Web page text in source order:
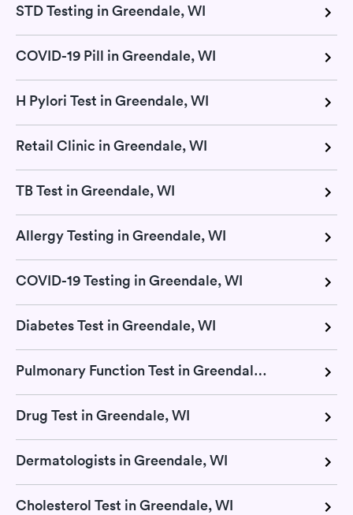
STD Testing in Greendale, WI
COVID-19 Pill in Greendale, WI
H Pylori Test in Greendale, WI
Retail Clinic in Greendale, WI
TB Test in Greendale, WI
Allergy Testing in Greendale, WI
COVID-19 Testing in Greendale, WI
Diabetes Test in Greendale, WI
Pulmonary Function Test in Greendale, WI
Drug Test in Greendale, WI
Dermatologists in Greendale, WI
Cholesterol Test in Greendale, WI